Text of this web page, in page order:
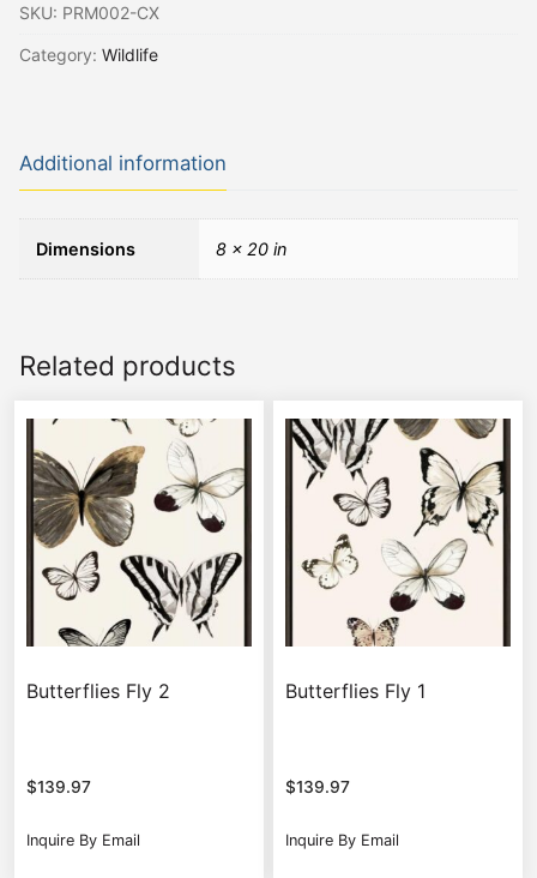
SKU: PRM002-CX
Category: Wildlife
Additional information
Dimensions 8 × 20 in
Related products
Butterflies Fly 2
$139.97
Inquire By Email
Butterflies Fly 1
$139.97
Inquire By Email